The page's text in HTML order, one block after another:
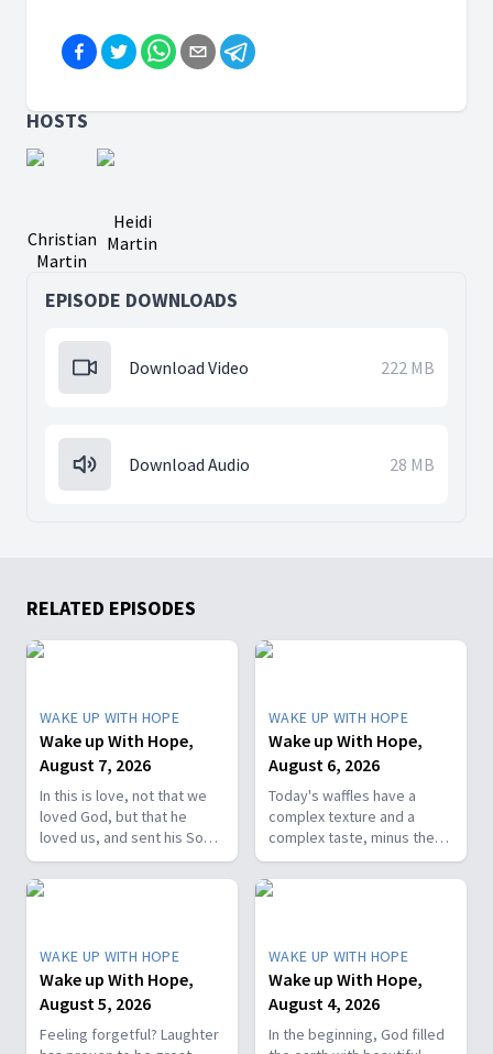
HOSTS
Christian
Martin
Heidi
Martin
EPISODE DOWNLOADS
Download Video 222 MB
Download Audio 28 MB
RELATED EPISODES
WAKE UP WITH HOPE
Wake up With Hope,
August 7, 2026
In this is love, not that we
loved God, but that he
loved us, and sent his Son
as the atoning sacrifice for
our sins. 1 John 4:10. Join
us on today’s Wake Up with
https://hubs.la/Q01W2Y0S0
Hope Channel page:
https://hopetv.org/shows/wake-
up-with-hope?
season=season-4
WAKE UP WITH HOPE
Wake up With Hope,
August 6, 2026
Today's waffles have a
complex texture and a
complex taste, minus the
complex cooking
experience. Add in the fact
that they're made with
berries and you've got a
powerhouse breakfast or a
fun breakfast-for-dinner
meal. Join The Healthy
Foodie on Wake Up with
WAKE UP WITH HOPE
Wake up With Hope,
August 5, 2026
Feeling forgetful? Laughter
WAKE UP WITH HOPE
Wake up With Hope,
August 4, 2026
In the beginning, God filled